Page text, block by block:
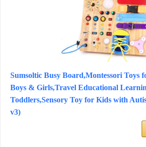
Sumsoltic Busy Board,Montessori Toys
Boys & Girls,Travel Educational
Toddlers,Sensory Toy for Kids with
v3)